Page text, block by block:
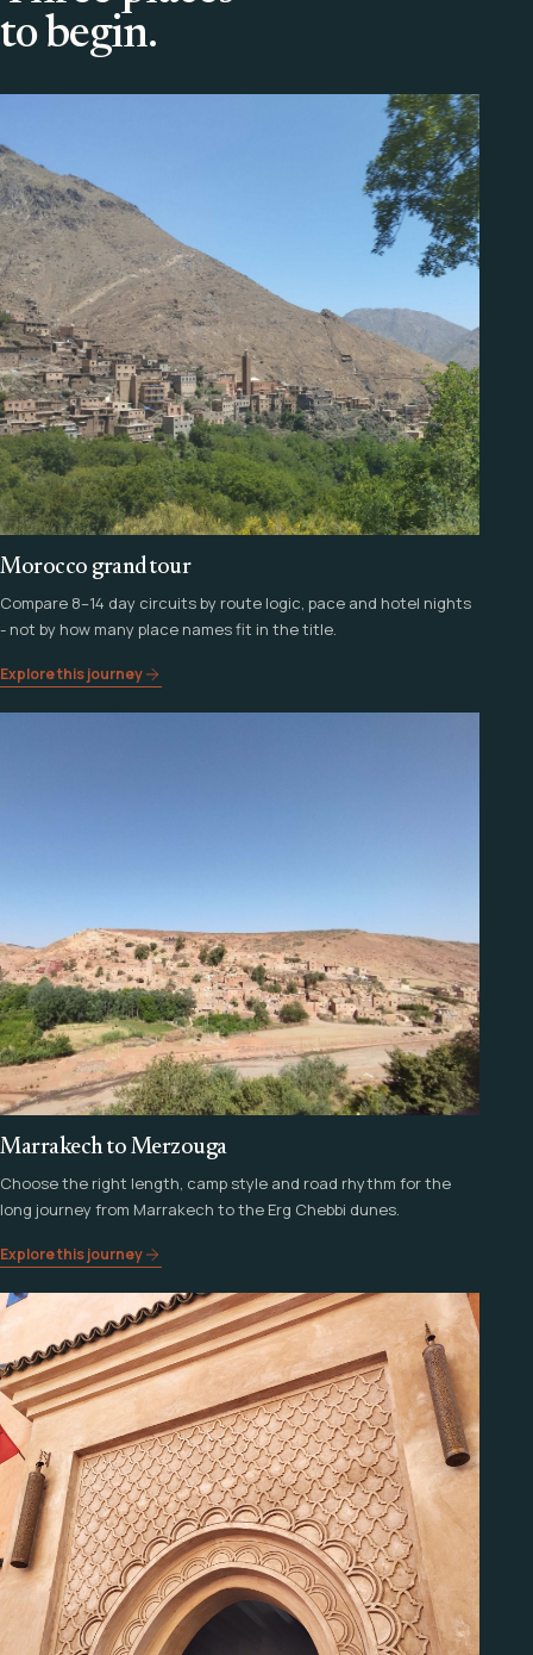
to begin.
Morocco grand tour
Compare 8–14 day circuits by route logic, pace and hotel nights
- not by how many place names fit in the title.
Explore this journey
Marrakech to Merzouga
Choose the right length, camp style and road rhythm for the
long journey from Marrakech to the Erg Chebbi dunes.
Explore this journey